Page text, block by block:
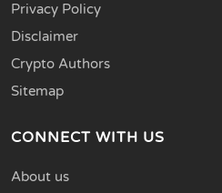
Privacy Policy
Disclaimer
Crypto Authors
Sitemap
CONNECT WITH US
About us